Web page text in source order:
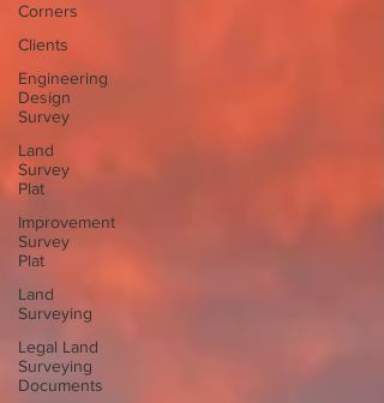
Corners
Clients
Engineering
Design
Survey
Land
Survey
Plat
Improvement
Survey
Plat
Land
Surveying
Legal Land
Surveying
Documents